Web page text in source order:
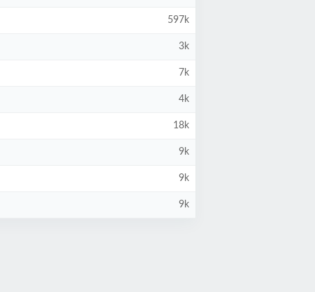
597k
3k
7k
4k
18k
9k
9k
9k